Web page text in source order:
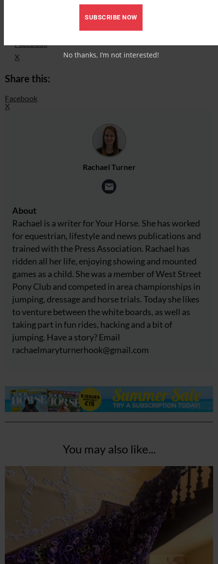
Facebook
X
Share this:
Facebook
X
Rachael Turner
About
Rachael is a writer for Your Horse. She has worked
for equestrian, lifestyle and news publications and
trained with the Press Association. Rachael has
ridden all her life, enjoying showing and mounted
games as a child. She was a member of West Street
Pony Club and competed in area championships in
jumping, dressage and horse trials. Today she likes
to venture between the white boards, as well as
taking part in fun rides, hacking and a bit of
jumping. Have a story? Email
rachaelmaryturnerhook@gmail.com
You may also like...
SUBSCRIBE NOW
No thanks, I’m not interested!